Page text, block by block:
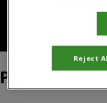
Project
Reject